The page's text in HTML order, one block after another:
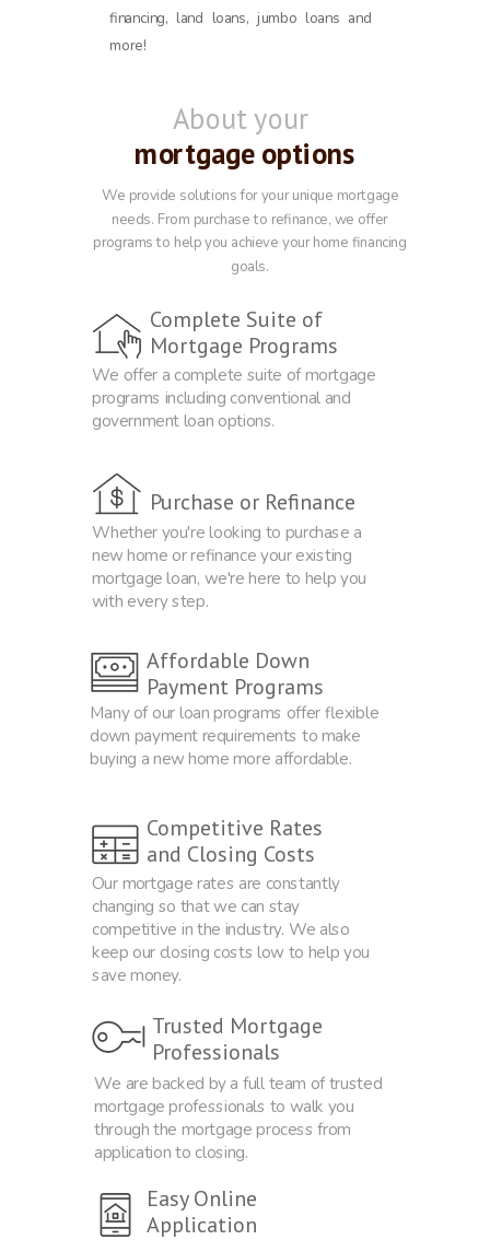
financing, land loans, jumbo loans and
more!
About your
mortgage options
We provide solutions for your unique mortgage
needs. From purchase to refinance, we offer
programs to help you achieve your home financing
goals.
Complete Suite of
Mortgage Programs
We offer a complete suite of mortgage
programs including conventional and
government loan options.
Affordable Down
Payment Programs
Many of our loan programs offer flexible
down payment requirements to make
buying a new home more affordable.
Competitive Rates
and Closing Costs
Our mortgage rates are constantly
changing so that we can stay
competitive in the industry. We also
keep our closing costs low to help you
save money.
Easy Online
Application
Trusted Mortgage
Professionals
We are backed by a full team of trusted
mortgage professionals to walk you
through the mortgage process from
application to closing.
Purchase or Refinance
Whether you're looking to purchase a
new home or refinance your existing
mortgage loan, we're here to help you
with every step.